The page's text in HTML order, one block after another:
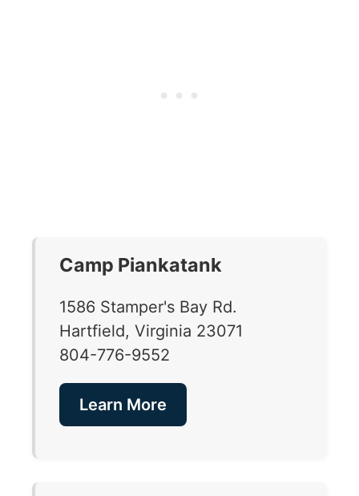
Camp Piankatank
1586 Stamper's Bay Rd.
Hartfield, Virginia 23071
804-776-9552
Learn More